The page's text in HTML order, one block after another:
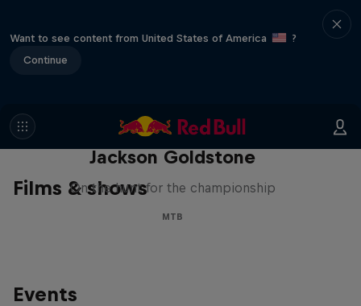
Want to see content from United States of America
?
Continue
Films & shows
The Search for Milliseconds:
Jackson Goldstone
On the hunt for the championship
MTB
Events